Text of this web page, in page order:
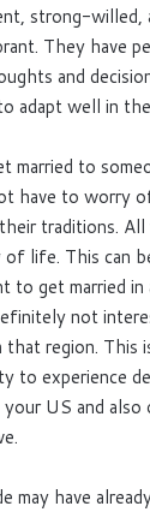
strong-willed,
They have
and
adapt well in the
married to
have to worry
traditions.
of life. This can
to get married
not
region. This
to experience
US and
may have